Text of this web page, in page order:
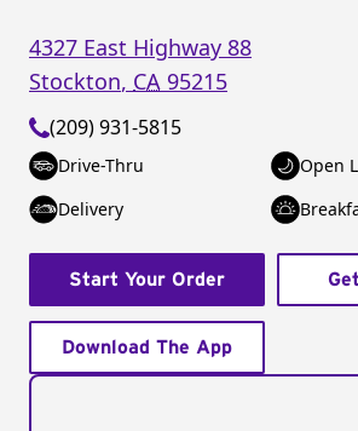
4327 East Highway 88
Stockton, CA 95215
(209) 931-5815
Drive-Thru
Open
Delivery
Start Your Order
Download The App